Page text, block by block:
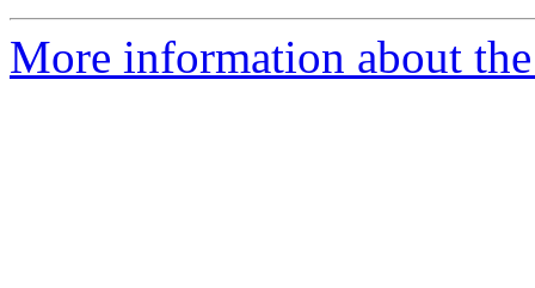
More information about